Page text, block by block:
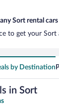
Sort rental
to get your
by Destination
in Sort